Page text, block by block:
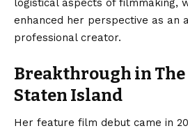
logistical aspects of filmmaking,
enhanced her perspective as an
professional creator.
Breakthrough in
Staten Island
Her feature film debut came in